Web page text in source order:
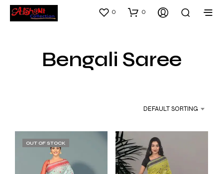
0 0
Bengali Saree
DEFAULT SORTING
OUT OF STOCK